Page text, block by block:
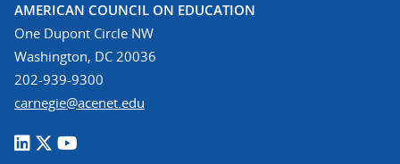
AMERICAN COUNCIL ON EDUCATION
One Dupont Circle NW
Washington, DC 20036
202-939-9300
carnegie@acenet.edu